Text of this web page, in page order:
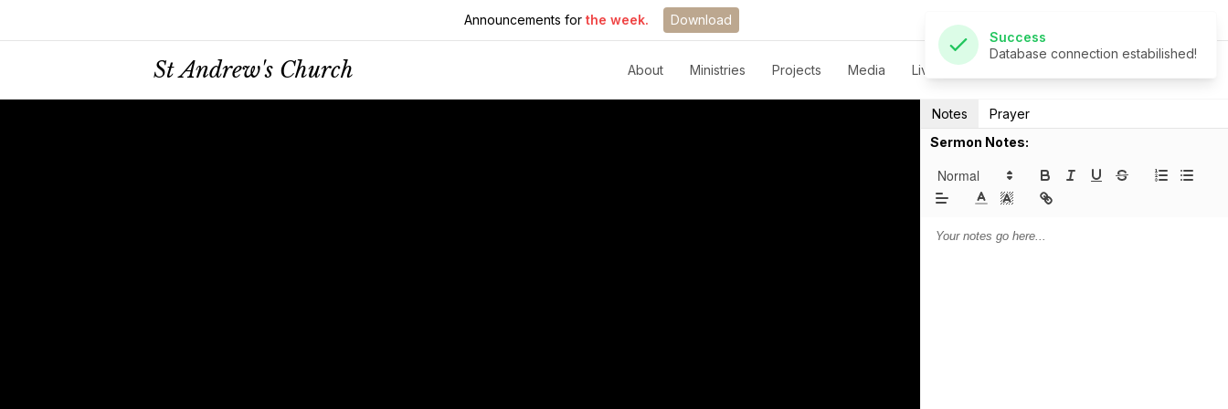
Announcements for the week. Download
St Andrew's Church About Ministries Projects Media Live
Success
Database connection estabilished!
Notes
Prayer
Sermon Notes: